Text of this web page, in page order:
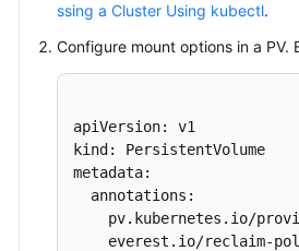
ssing a Cluster Using kubectl.
Configure mount options in a PV.
apiVersion: v1
kind: PersistentVolume
metadata:
  annotations:
pv.kubernetes.io/
everest.io/